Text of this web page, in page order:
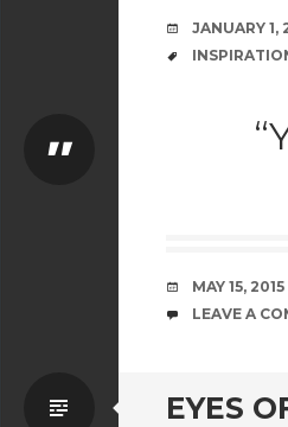
DATE
JANUARY 1,
TAGS
DATE
MAY 15, 2015
COMMENTS
LEAVE A
EYES
Standard